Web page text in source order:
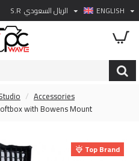
S.R الريال السعودي ENGLISH
Accessories
with Bowens Mount
Top Brand